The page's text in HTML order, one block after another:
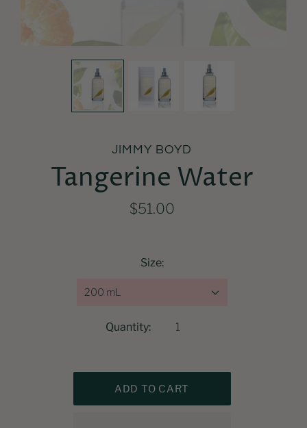
JIMMY BOYD
Tangerine Water
$51.00
Size:
200 mL
Quantity: